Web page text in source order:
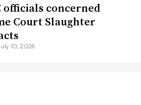
officials concerned
Court Slaughter
10, 2026